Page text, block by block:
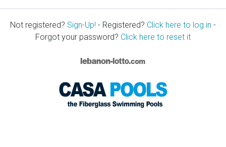
Not registered? Sign-Up! - Registered? Click here to log in -
Forgot your password? Click here to reset it